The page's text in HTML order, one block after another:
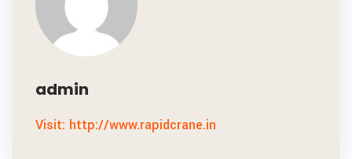
admin
Visit: http://www.rapidcrane.in